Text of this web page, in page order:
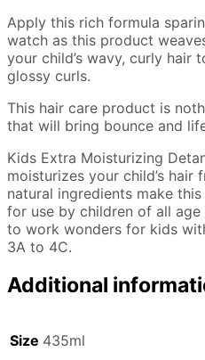
Apply this rich formula
watch as this product
your child’s wavy, curly hair
glossy curls.
This hair care product is
that will bring bounce and
Kids Extra Moisturizing
moisturizes your child’s hair
natural ingredients make
for use by children of all age
to work wonders for kids
3A to 4C.
Additional
Size 435ml